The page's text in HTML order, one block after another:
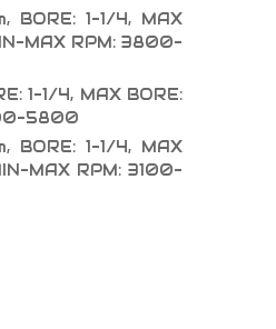
BORE: 1-1/4, MAX
MAX RPM: 3800-
1-1/4, MAX BORE:
5800
BORE: 1-1/4, MAX
MAX RPM: 3100-